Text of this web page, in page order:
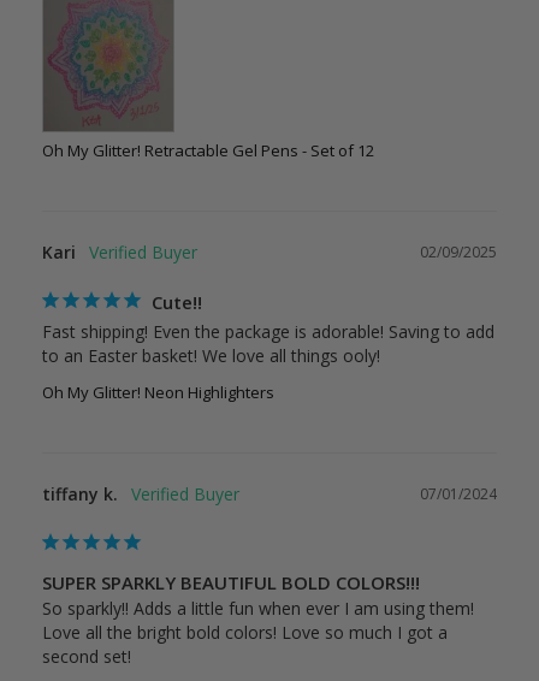
Oh My Glitter! Retractable Gel Pens - Set of 12
02/09/2025
Kari
Cute!!
Fast shipping! Even the package is adorable! Saving to add
Oh My Glitter! Neon Highlighters
07/01/2024
tiffany k.
SUPER SPARKLY BEAUTIFUL BOLD COLORS!!!
So sparkly!! Adds a little fun when ever I am using them!
Love all the bright bold colors! Love so much I got a
second set!